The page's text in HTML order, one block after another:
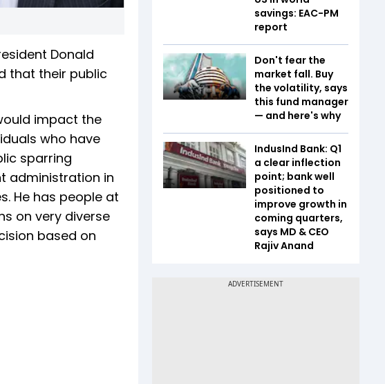
Donald
that their public
impact the
who have
sparring
administration in
He has people at
on very diverse
based on
savings: EAC-PM
report
Don't fear the
market fall. Buy
the volatility, says
this fund manager
— and here's why
IndusInd Bank: Q1
a clear inflection
point; bank well
positioned to
improve growth in
coming quarters,
says MD & CEO
Rajiv Anand